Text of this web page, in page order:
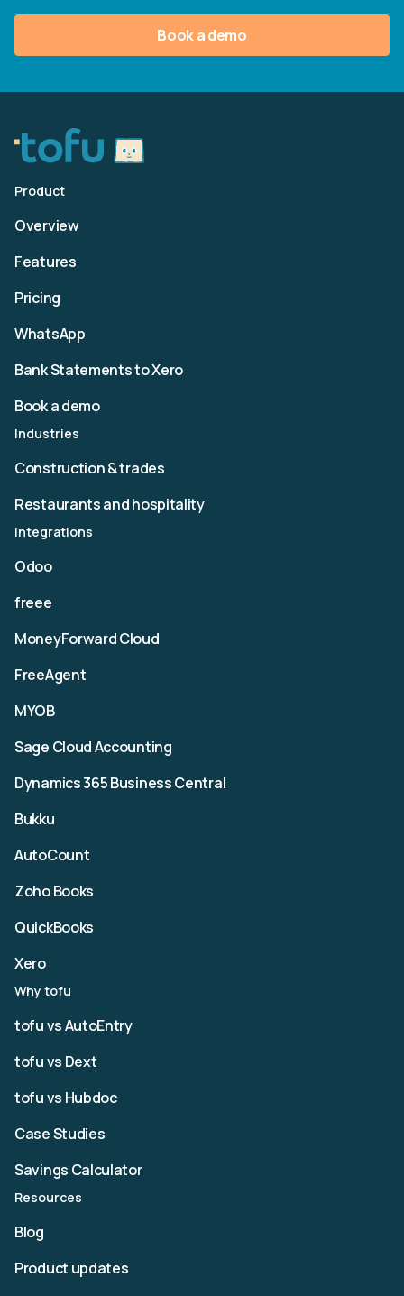
Book a demo
Product
Overview
Features
Pricing
WhatsApp
Bank Statements to Xero
Book a demo
Industries
Construction & trades
Restaurants and hospitality
Integrations
Odoo
freee
MoneyForward Cloud
FreeAgent
MYOB
Sage Cloud Accounting
Dynamics 365 Business Central
Bukku
AutoCount
Zoho Books
QuickBooks
Xero
Why tofu
tofu vs AutoEntry
tofu vs Dext
tofu vs Hubdoc
Case Studies
Savings Calculator
Resources
Blog
Product updates